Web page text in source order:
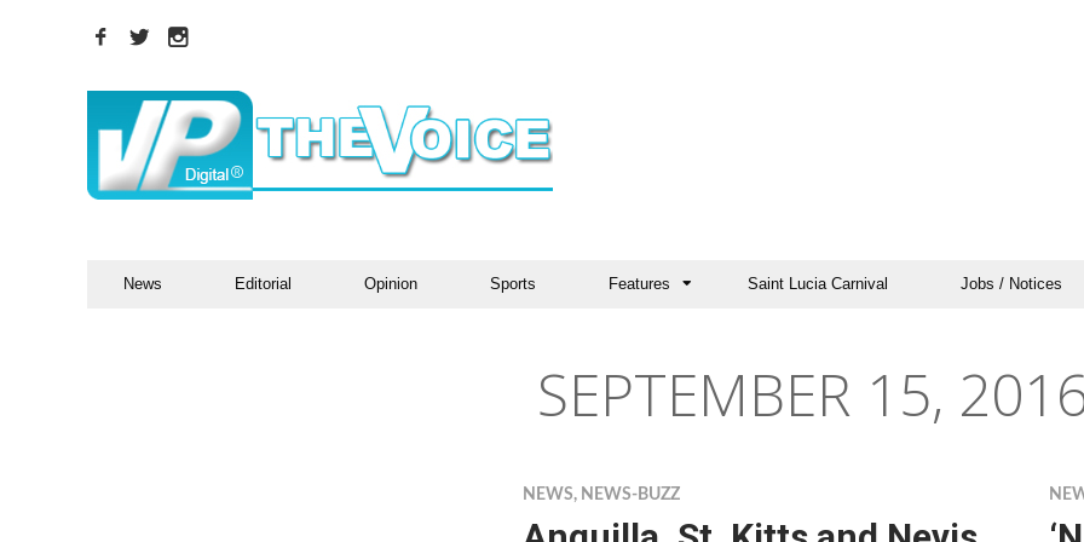
News Editorial Opinion Sports Features Saint Lucia Carnival Jobs / Notices
SEPTEMBER 15,
NEWS, NEWS-BUZZ